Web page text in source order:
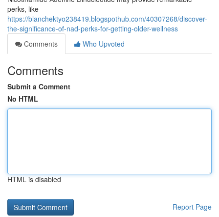
perks, like
https://blanchektyo238419.blogspothub.com/40307268/discover-
the-significance-of-nad-perks-for-getting-older-wellness
Comments
Who Upvoted
Comments
Submit a Comment
No HTML
HTML is disabled
Report Page